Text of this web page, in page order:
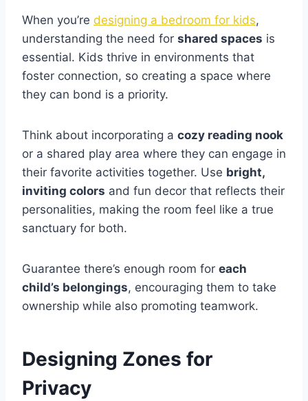
When you’re designing a bedroom for kids,
understanding the need for shared spaces is
essential. Kids thrive in environments that
foster connection, so creating a space where
they can bond is a priority.
Think about incorporating a cozy reading nook
or a shared play area where they can engage in
their favorite activities together. Use bright,
inviting colors and fun decor that reflects their
personalities, making the room feel like a true
sanctuary for both.
Guarantee there’s enough room for each
child’s belongings, encouraging them to take
ownership while also promoting teamwork.
Designing Zones for
Privacy